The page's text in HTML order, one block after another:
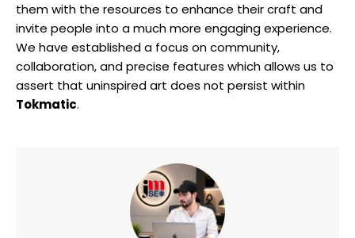
them with the resources to enhance their craft and
invite people into a much more engaging experience.
We have established a focus on community,
collaboration, and precise features which allows us to
assert that uninspired art does not persist within
Tokmatic.